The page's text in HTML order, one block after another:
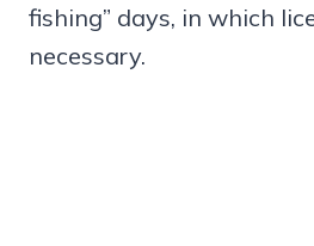
fishing” days, in which
necessary.